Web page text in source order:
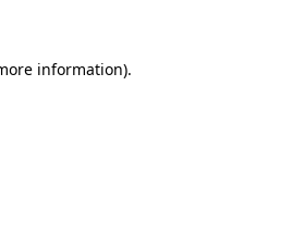
information).